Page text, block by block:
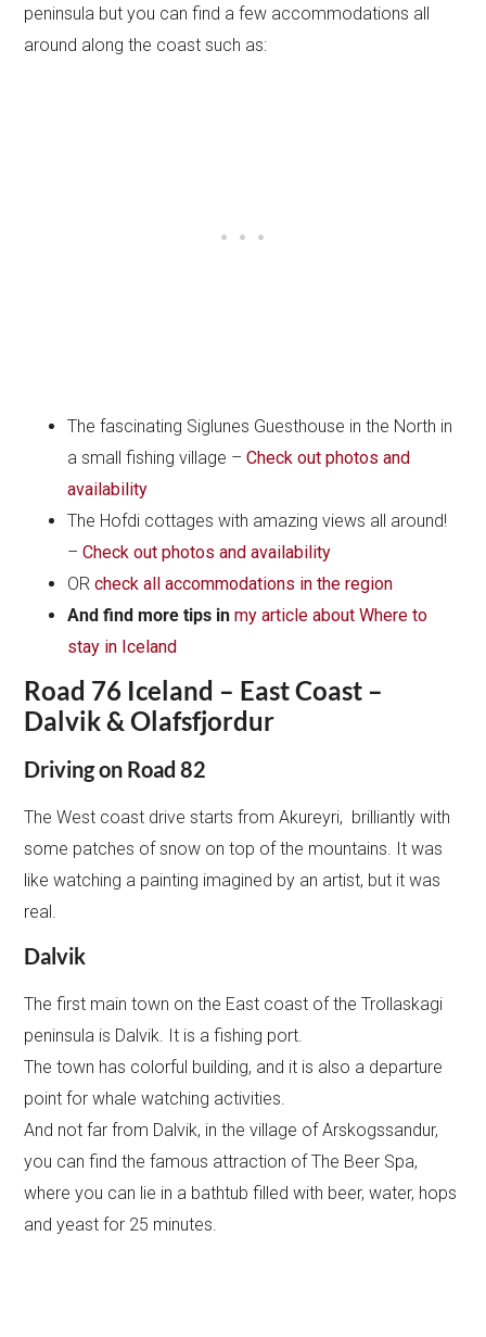
peninsula but you can find a few accommodations all
around along the coast such as:
The fascinating Siglunes Guesthouse in the North in
a small fishing village –Check out photos and
availability
The Hofdi cottages with amazing views all around!
–Check out photos and availability
ORcheck all accommodations in the region
And find more tips inmy article about Where to
stay in Iceland
Road 76 Iceland – East Coast –
Dalvik & Olafsfjordur
Driving on Road 82
The West coast drive starts from Akureyri, brilliantly with
some patches of snow on top of the mountains. It was
like watching a painting imagined by an artist, but it was
real.
Dalvik
The first main town on the East coast of the Trollaskagi
peninsula is Dalvik. It is a fishing port.
The town has colorful building, and it is also a departure
point for whale watching activities.
And not far from Dalvik, in the village of Arskogssandur,
you can find the famous attraction of The Beer Spa,
where you can lie in a bathtub filled with beer, water, hops
and yeast for 25 minutes.